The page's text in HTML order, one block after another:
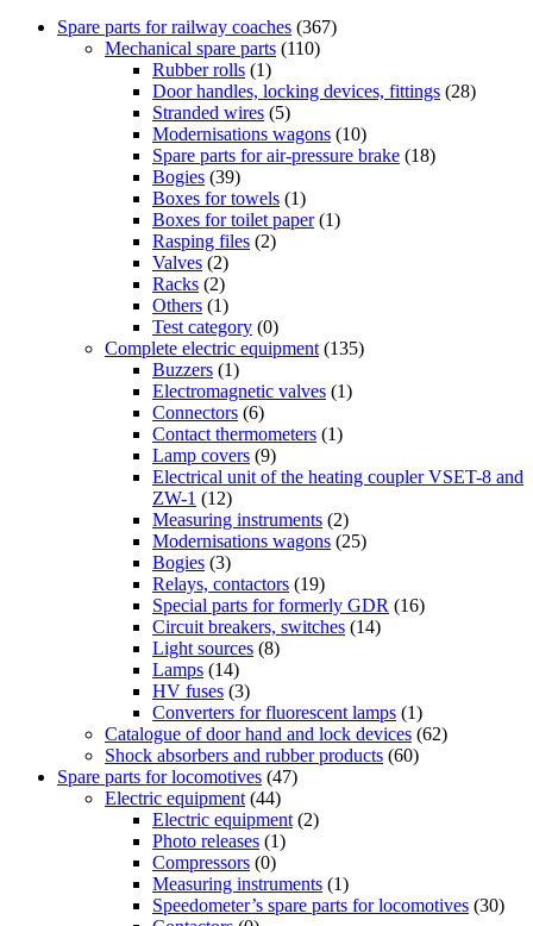
Spare parts for railway coaches (367)
Mechanical spare parts (110)
Rubber rolls (1)
Door handles, locking devices, fittings (28)
Stranded wires (5)
Modernisations wagons (10)
Spare parts for air-pressure brake (18)
Bogies (39)
Boxes for towels (1)
Boxes for toilet paper (1)
Rasping files (2)
Valves (2)
Racks (2)
Others (1)
Test category (0)
Complete electric equipment (135)
Buzzers (1)
Electromagnetic valves (1)
Connectors (6)
Contact thermometers (1)
Lamp covers (9)
Electrical unit of the heating coupler VSET-8 and
ZW-1 (12)
Measuring instruments (2)
Modernisations wagons (25)
Bogies (3)
Relays, contactors (19)
Special parts for formerly GDR (16)
Circuit breakers, switches (14)
Light sources (8)
Lamps (14)
HV fuses (3)
Converters for fluorescent lamps (1)
Catalogue of door hand and lock devices (62)
Shock absorbers and rubber products (60)
Spare parts for locomotives (47)
Electric equipment (44)
Electric equipment (2)
Photo releases (1)
Compressors (0)
Measuring instruments (1)
Speedometer’s spare parts for locomotives (30)